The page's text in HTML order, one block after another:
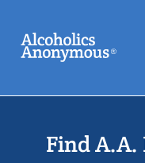
main
content
Search
Find